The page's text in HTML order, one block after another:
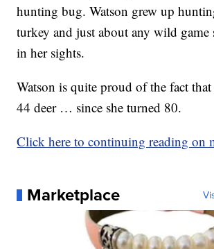
hunting bug. Watson grew up
turkey and just about any wild game
in her sights.
Watson is quite proud of the fact that
44 deer … since she turned 80.
Click here to continuing reading on
Marketplace